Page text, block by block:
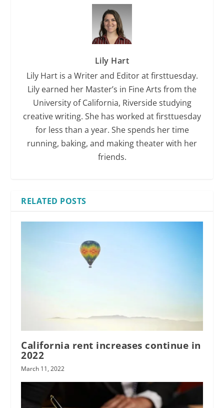
Lily Hart
Lily Hart is a Writer and Editor at firsttuesday.
Lily earned her Master’s in Fine Arts from the
University of California, Riverside studying
creative writing. She has worked at firsttuesday
for less than a year. She spends her time
running, baking, and making theater with her
friends.
RELATED POSTS
California rent increases continue in
2022
March 11, 2022